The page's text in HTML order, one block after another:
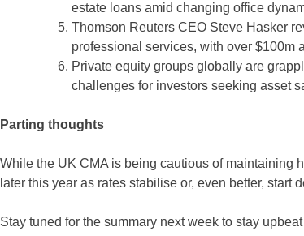
estate loans amid changing office
Thomson Reuters CEO Steve Hasker
professional services, with over $100m
Private equity groups globally are
challenges for investors seeking asset
Parting thoughts
While the UK CMA is being cautious of maintaining
later this year as rates stabilise or, even better,
Stay tuned for the summary next week to stay